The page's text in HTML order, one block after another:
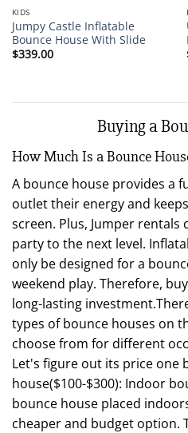
KIDS
Jumpy Castle Inflatable
Bounce House With Slide
$339.00
Buying a
How Much Is a Bounce
A bounce house provides a
outlet their energy and
screen. Plus, Jumper
party to the next level.
only be designed for a
weekend play. Therefore,
long-lasting
types of bounce houses on
choose from for different
Let's figure out its price one
house($100-$300): Indoor
bounce house placed
cheaper and budget option.